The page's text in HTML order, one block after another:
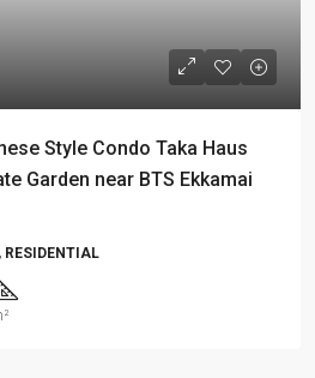
Style Condo Taka Haus
Garden near BTS Ekkamai
RESIDENTIAL